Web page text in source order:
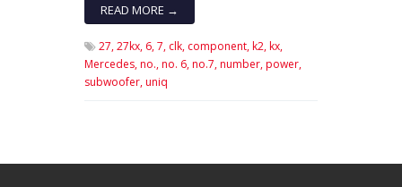
READ MORE →
27,27kx, 6,7, clk, component,k2,kx,
Mercedes,no.,no. 6,no.7,number,power,
subwoofer,uniq